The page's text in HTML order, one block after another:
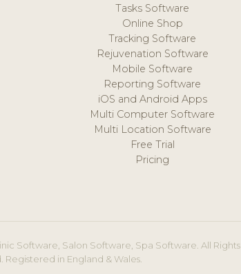
Tasks Software
Online Shop
Tracking Software
Rejuvenation Software
Mobile Software
Reporting Software
iOS and Android Apps
Multi Computer Software
Multi Location Software
Free Trial
Pricing
Software, Salon Software, Spa Software. All Rights
Registered in England & Wales.